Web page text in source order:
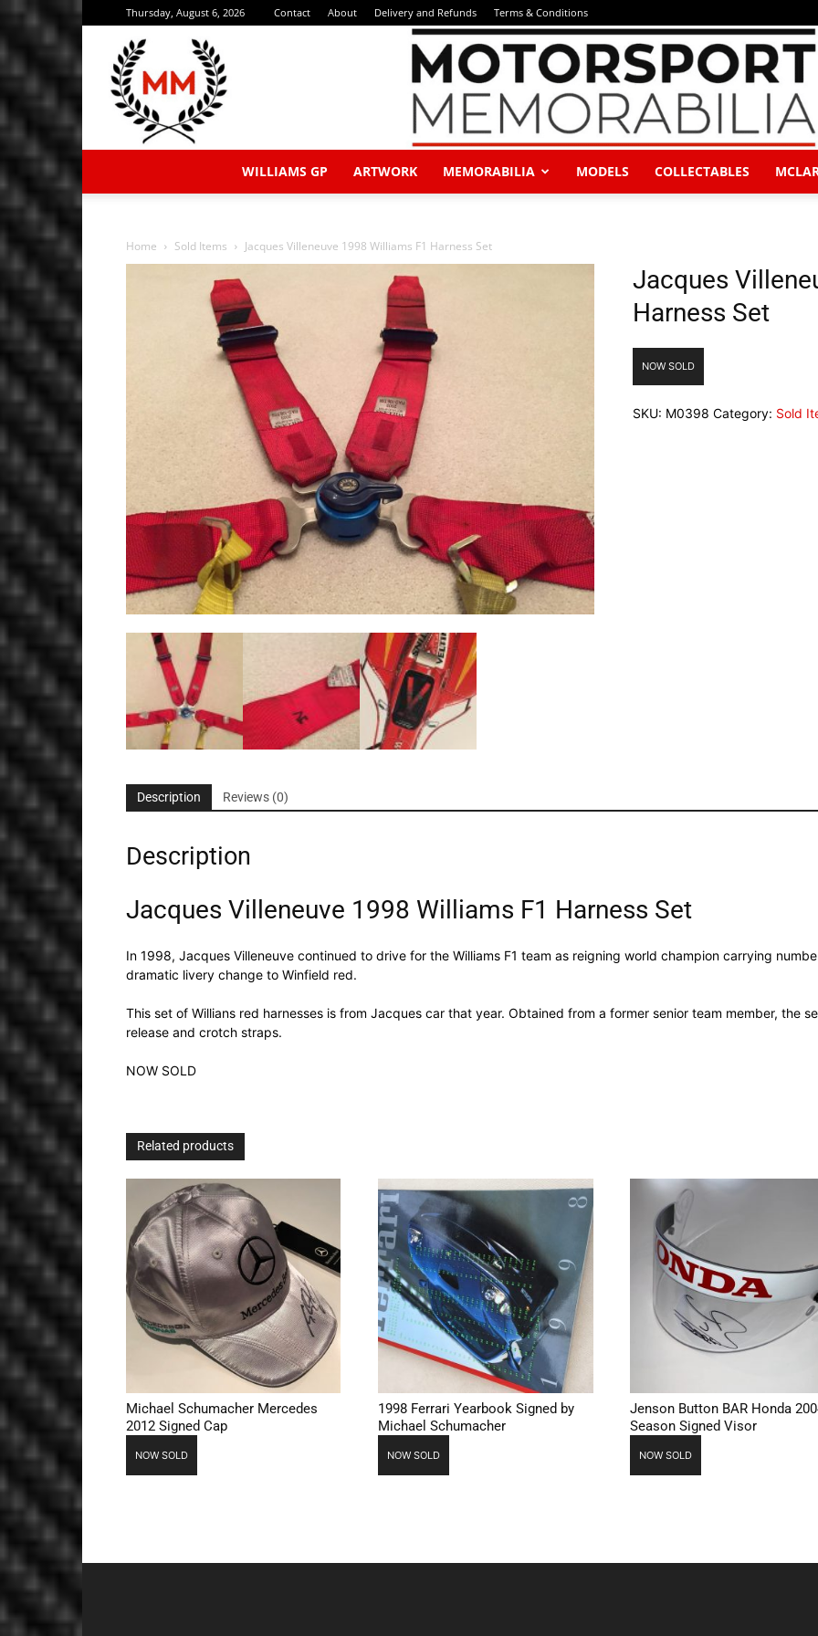
Thursday, August 6, 2026 Contact About Delivery and Refunds Terms & Conditions
Memorabilia
WILLIAMS GP ARTWORK MEMORABILIA MODELS COLLECTABLES
Home Sold Items Jacques Villeneuve 1998 Williams F1 Harness Set
Jacques
Harness Set
NOW SOLD
SKU: M0398 Category: Sold
Description Reviews (0)
Description
Jacques Villeneuve 1998 Williams F1 Harness Set
In 1998, Jacques Villeneuve continued to drive for the Williams F1 team as reigning world champion carrying
dramatic livery change to Winfield red.
This set of Willians red harnesses is from Jacques car that year. Obtained from a former senior team member, the
release and crotch straps.
NOW SOLD
Related products
Michael Schumacher Mercedes
2012 Signed Cap
NOW SOLD
1998 Ferrari Yearbook Signed by
Michael Schumacher
NOW SOLD
Jenson Button BAR Honda
Season Signed Visor
NOW SOLD